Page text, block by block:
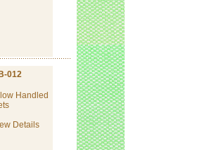
012
Handled
Details